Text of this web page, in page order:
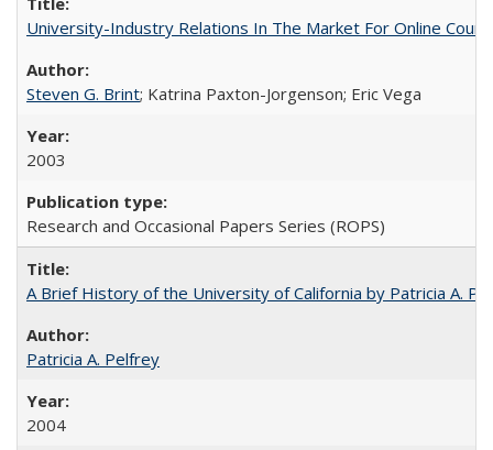
University-Industry Relations In The Market For Online
Steven G. Brint; Katrina Paxton-Jorgenson; Eric Vega
2003
Research and Occasional Papers Series (ROPS)
A Brief History of the University of California by Patricia A.
Patricia A. Pelfrey
2004